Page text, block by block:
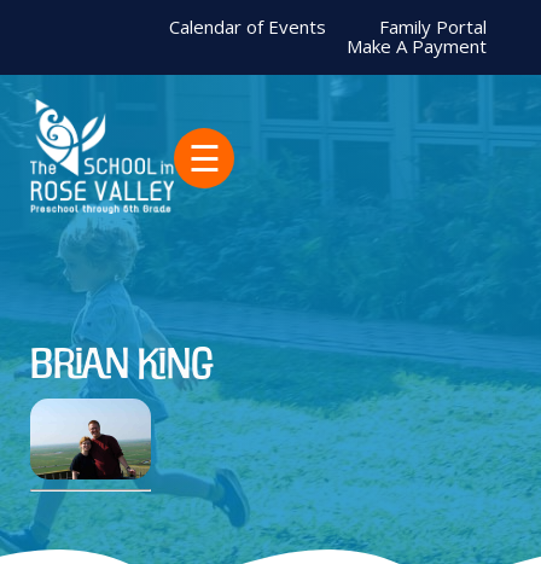
Calendar of Events
Family Portal
Make A Payment
☰
Brian King